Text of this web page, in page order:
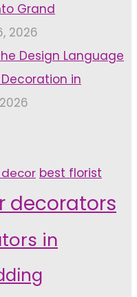
Grand
2026
Design Language
in
best florist
decorators
in